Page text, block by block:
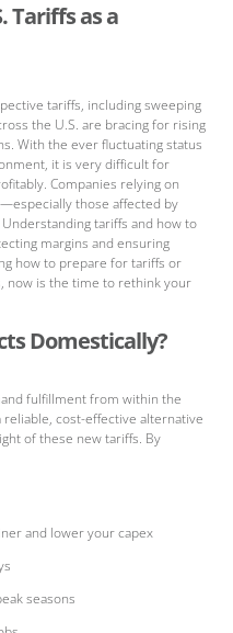
Tariffs as a
tariffs, including sweeping
the U.S. are bracing for rising
With the ever fluctuating status
it is very difficult for
Companies relying on
those affected by
tariffs and how to
margins and ensuring
how to prepare for tariffs or
now is the time to rethink your
Domestically?
fulfillment from within the
cost-effective alternative
of these new tariffs. By
and lower your capex
seasons